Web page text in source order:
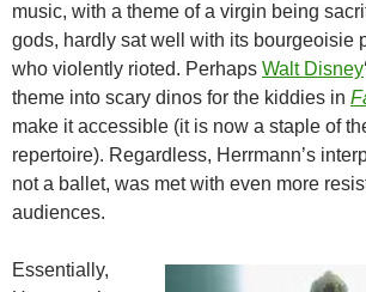
music, with a theme of a virgin being
gods, hardly sat well with its bourgeoisie
who violently rioted. Perhaps Walt Disney
theme into scary dinos for the kiddies in
make it accessible (it is now a staple of
repertoire). Regardless, Herrmann’s
not a ballet, was met with even more
audiences.
Essentially,